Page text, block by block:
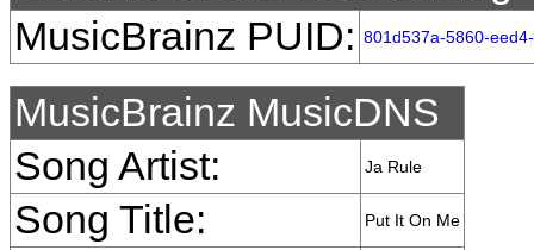
MusicBrainz PUID: 801d537a-5860-
MusicBrainz MusicDNS
Song Artist:
Ja Rule
Song Title: Put It On Me